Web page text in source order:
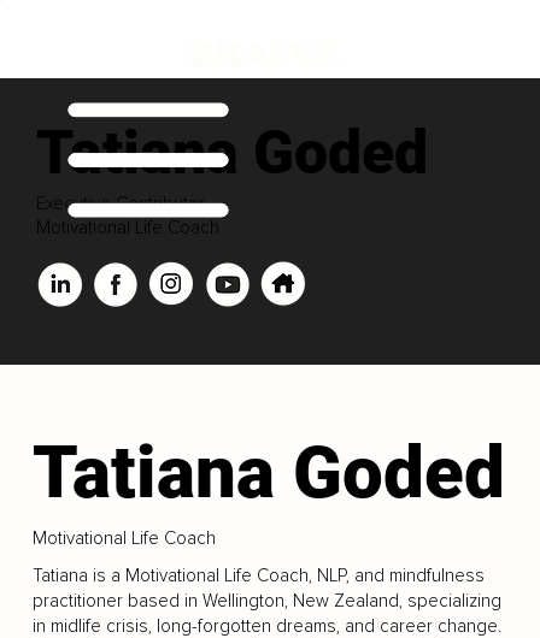
Tatiana Goded
Executive Contributor
Motivational Life Coach
Tatiana Goded
Motivational Life Coach
Tatiana is a Motivational Life Coach, NLP, and mindfulness
practitioner based in Wellington, New Zealand, specializing
in midlife crisis, long-forgotten dreams, and career change.